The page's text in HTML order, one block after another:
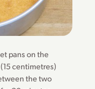
pans on the
centimetres)
the two